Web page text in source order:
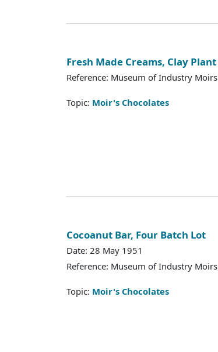
Fresh Made Creams, Clay Plant
Reference: Museum of Industry
Topic: Moir's Chocolates
Cocoanut Bar, Four Batch Lot
Date: 28 May 1951
Reference: Museum of Industry
Topic: Moir's Chocolates